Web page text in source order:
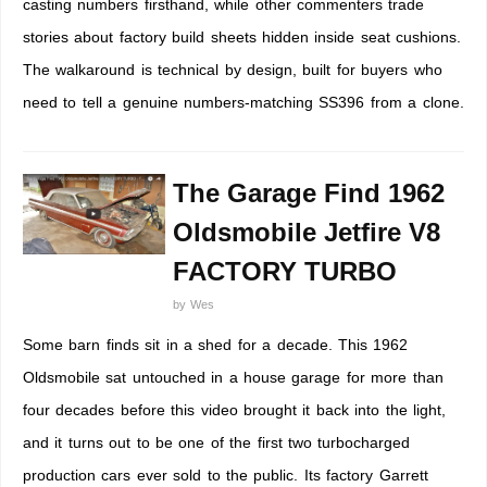
casting numbers firsthand, while other commenters trade
stories about factory build sheets hidden inside seat cushions.
The walkaround is technical by design, built for buyers who
need to tell a genuine numbers-matching SS396 from a clone.
The Garage Find 1962
Oldsmobile Jetfire V8
FACTORY TURBO
by Wes
Some barn finds sit in a shed for a decade. This 1962
Oldsmobile sat untouched in a house garage for more than
four decades before this video brought it back into the light,
and it turns out to be one of the first two turbocharged
production cars ever sold to the public. Its factory Garrett